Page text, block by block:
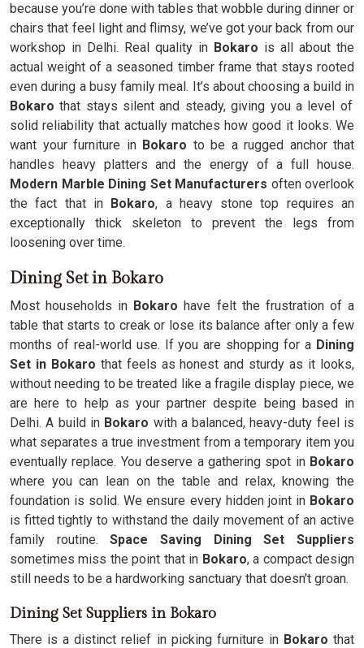
because you’re done with tables that wobble during dinner or
chairs that feel light and flimsy, we’ve got your back from our
workshop in Delhi. Real quality in Bokaro is all about the
actual weight of a seasoned timber frame that stays rooted
even during a busy family meal. It’s about choosing a build in
Bokaro that stays silent and steady, giving you a level of
solid reliability that actually matches how good it looks. We
want your furniture inBokaro to be a rugged anchor that
handles heavy platters and the energy of a full house.
Modern Marble Dining Set Manufacturers often overlook
the fact that inBokaro, a heavy stone top requires an
exceptionally thick skeleton to prevent the legs from
loosening over time.
Dining Set in Bokaro
Most households in Bokaro have felt the frustration of a
table that starts to creak or lose its balance after only a few
months of real-world use. If you are shopping for a Dining
Set in Bokaro that feels as honest and sturdy as it looks,
without needing to be treated like a fragile display piece, we
are here to help as your partner despite being based in
Delhi. A build inBokaro with a balanced, heavy-duty feel is
what separates a true investment from a temporary item you
eventually replace. You deserve a gathering spot in Bokaro
where you can lean on the table and relax, knowing the
foundation is solid. We ensure every hidden joint inBokaro
is fitted tightly to withstand the daily movement of an active
family routine.Space Saving Dining Set Suppliers
sometimes miss the point that in Bokaro, a compact design
still needs to be a hardworking sanctuary that doesn't groan.
Dining Set Suppliers in Bokaro
There is a distinct relief in picking furniture in Bokaro that